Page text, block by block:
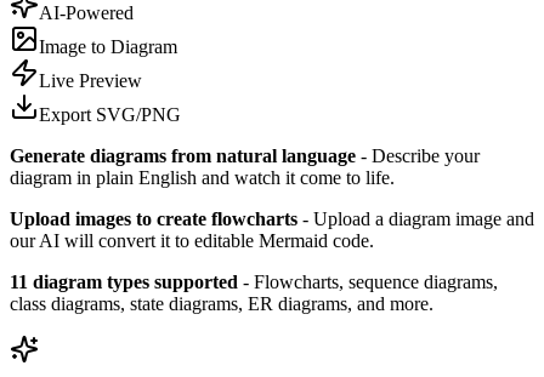
AI-Powered
Image to Diagram
Live Preview
Export SVG/PNG
Generate diagrams from natural language - Describe your
diagram in plain English and watch it come to life.
Upload images to create flowcharts - Upload a diagram image and
our AI will convert it to editable Mermaid code.
11 diagram types supported - Flowcharts, sequence diagrams,
class diagrams, state diagrams, ER diagrams, and more.